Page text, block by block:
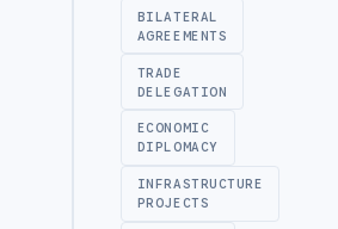
BILATERAL
AGREEMENTS
TRADE
DELEGATION
ECONOMIC
DIPLOMACY
INFRASTRUCTURE
PROJECTS